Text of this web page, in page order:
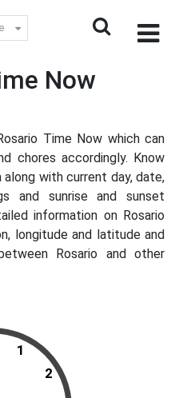
Now
Time Now which can
chores accordingly. Know
with current day, date,
and sunrise and sunset
information on Rosario
longitude and latitude and
Rosario and other
2
1